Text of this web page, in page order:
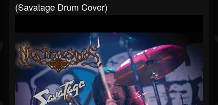
(Savatage Drum Cover)